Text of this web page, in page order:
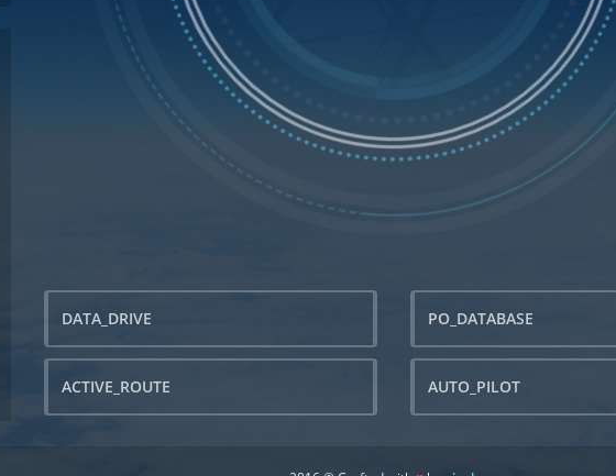
DATA_DRIVE PO_DATABASE
ACTIVE_ROUTE AUTO_PILOT